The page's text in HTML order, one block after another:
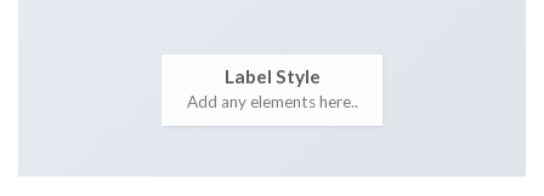
Label Style
Add any elements here..